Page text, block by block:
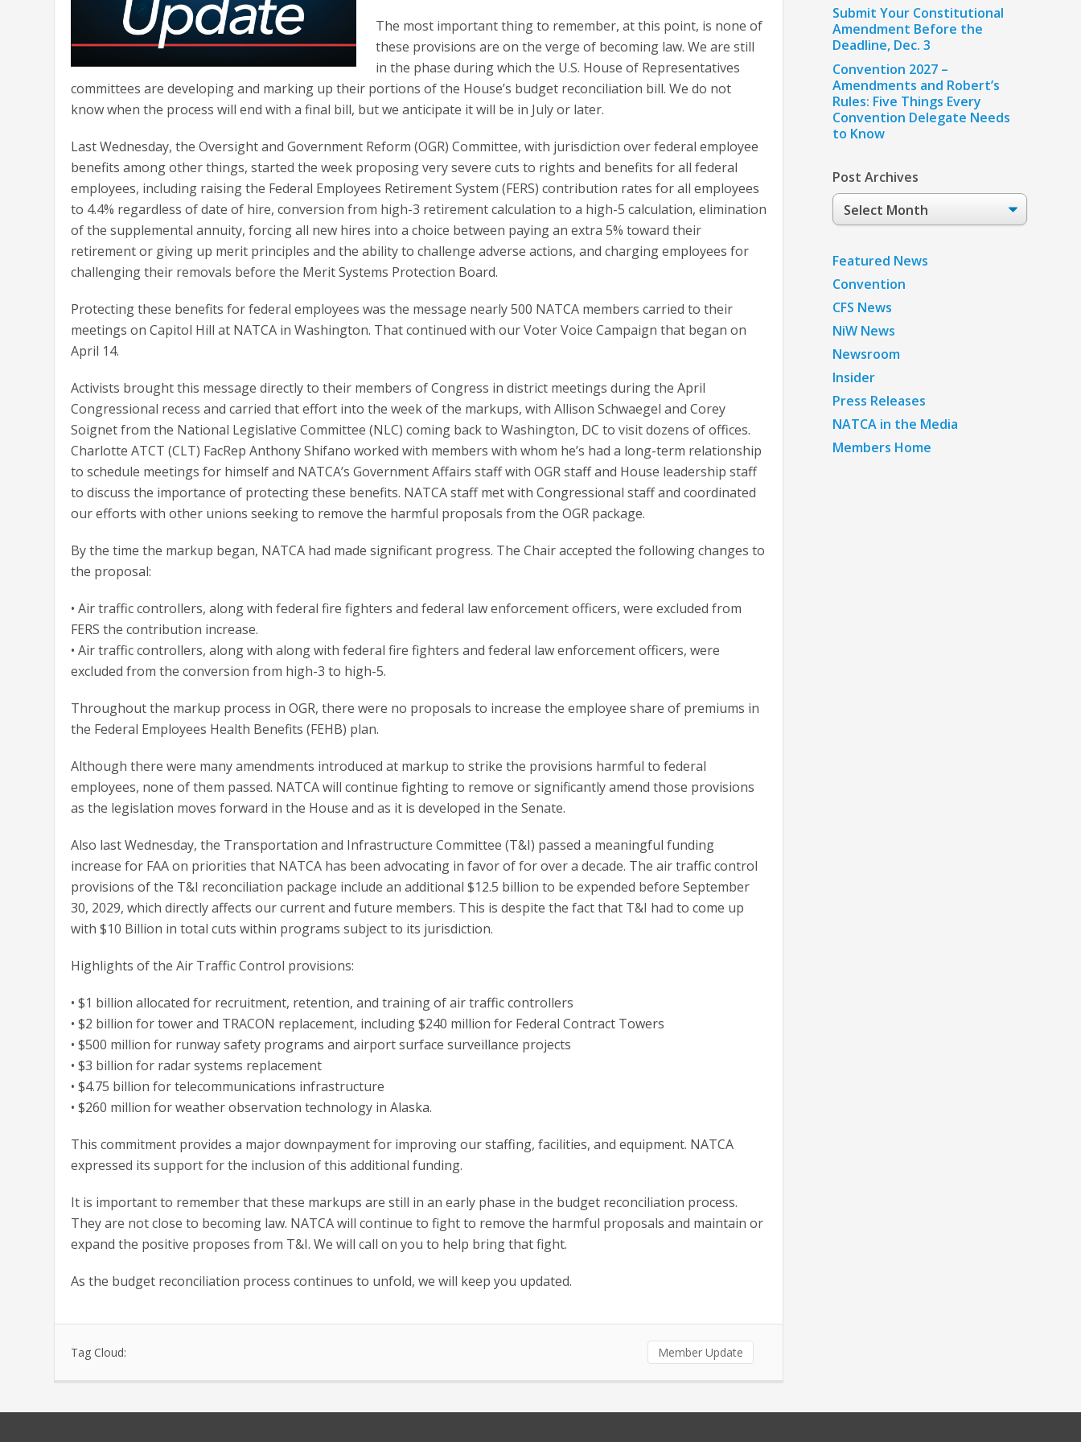
The most important thing to remember, at this point, is none of
these provisions are on the verge of becoming law. We are still
in the phase during which the U.S. House of Representatives
committees are developing and marking up their portions of the House’s budget reconciliation bill. We do not
know when the process will end with a final bill, but we anticipate it will be in July or later.
Last Wednesday, the Oversight and Government Reform (OGR) Committee, with jurisdiction over federal employee
benefits among other things, started the week proposing very severe cuts to rights and benefits for all federal
employees, including raising the Federal Employees Retirement System (FERS) contribution rates for all employees
to 4.4% regardless of date of hire, conversion from high-3 retirement calculation to a high-5 calculation, elimination
of the supplemental annuity, forcing all new hires into a choice between paying an extra 5% toward their
retirement or giving up merit principles and the ability to challenge adverse actions, and charging employees for
challenging their removals before the Merit Systems Protection Board.
Protecting these benefits for federal employees was the message nearly 500 NATCA members carried to their
meetings on Capitol Hill at NATCA in Washington. That continued with our Voter Voice Campaign that began on
April 14.
Activists brought this message directly to their members of Congress in district meetings during the April
Congressional recess and carried that effort into the week of the markups, with Allison Schwaegel and Corey
Soignet from the National Legislative Committee (NLC) coming back to Washington, DC to visit dozens of offices.
Charlotte ATCT (CLT) FacRep Anthony Shifano worked with members with whom he’s had a long-term relationship
to schedule meetings for himself and NATCA’s Government Affairs staff with OGR staff and House leadership staff
to discuss the importance of protecting these benefits. NATCA staff met with Congressional staff and coordinated
our efforts with other unions seeking to remove the harmful proposals from the OGR package.
By the time the markup began, NATCA had made significant progress. The Chair accepted the following changes to
the proposal:
• Air traffic controllers, along with federal fire fighters and federal law enforcement officers, were excluded from
FERS the contribution increase.
• Air traffic controllers, along with along with federal fire fighters and federal law enforcement officers, were
excluded from the conversion from high-3 to high-5.
Throughout the markup process in OGR, there were no proposals to increase the employee share of premiums in
the Federal Employees Health Benefits (FEHB) plan.
Although there were many amendments introduced at markup to strike the provisions harmful to federal
employees, none of them passed. NATCA will continue fighting to remove or significantly amend those provisions
as the legislation moves forward in the House and as it is developed in the Senate.
Also last Wednesday, the Transportation and Infrastructure Committee (T&I) passed a meaningful funding
increase for FAA on priorities that NATCA has been advocating in favor of for over a decade. The air traffic control
provisions of the T&I reconciliation package include an additional $12.5 billion to be expended before September
30, 2029, which directly affects our current and future members. This is despite the fact that T&I had to come up
with $10 Billion in total cuts within programs subject to its jurisdiction.
Highlights of the Air Traffic Control provisions:
• $1 billion allocated for recruitment, retention, and training of air traffic controllers
• $2 billion for tower and TRACON replacement, including $240 million for Federal Contract Towers
• $500 million for runway safety programs and airport surface surveillance projects
• $3 billion for radar systems replacement
• $4.75 billion for telecommunications infrastructure
• $260 million for weather observation technology in Alaska.
This commitment provides a major downpayment for improving our staffing, facilities, and equipment. NATCA
expressed its support for the inclusion of this additional funding.
It is important to remember that these markups are still in an early phase in the budget reconciliation process.
They are not close to becoming law. NATCA will continue to fight to remove the harmful proposals and maintain or
expand the positive proposes from T&I. We will call on you to help bring that fight.
As the budget reconciliation process continues to unfold, we will keep you updated.
Tag Cloud: Member Update
Submit Your Constitutional
Amendment Before the
Deadline, Dec. 3
Convention 2027 –
Amendments and Robert’s
Rules: Five Things Every
Convention Delegate Needs
to Know
Post Archives
Post
Archives
Featured News
Convention
CFS News
NiW News
Newsroom
Insider
Press Releases
NATCA in the Media
Members Home